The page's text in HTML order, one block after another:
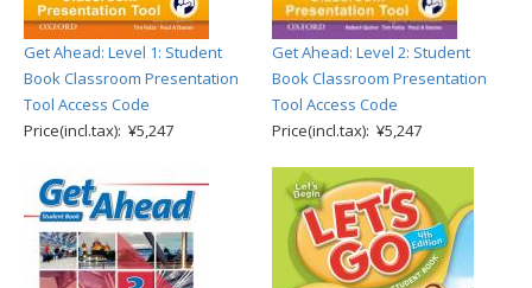
Get Ahead: Level 1: Student
Book Classroom Presentation
Tool Access Code
Price(incl.tax): ¥5,247
Get Ahead: Level 2: Student
Book Classroom Presentation
Tool Access Code
Price(incl.tax): ¥5,247